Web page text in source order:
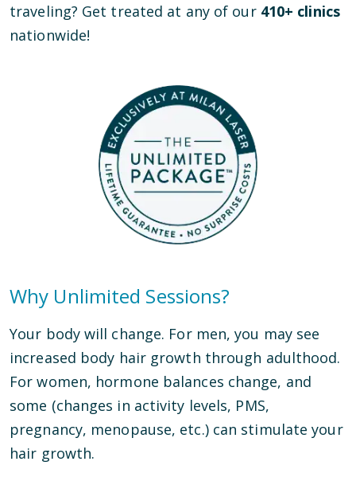
traveling? Get treated at any of our 410+ clinics
nationwide!
Why Unlimited Sessions?
Your body will change. For men, you may see
increased body hair growth through adulthood.
For women, hormone balances change, and
some (changes in activity levels, PMS,
pregnancy, menopause, etc.) can stimulate your
hair growth.